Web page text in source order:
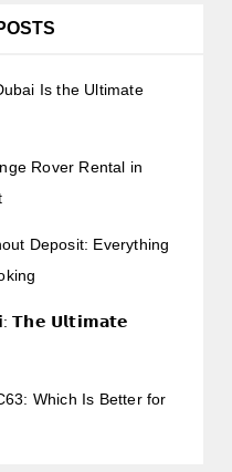
Is the Ultimate
Rover Rental in
Deposit: Everything
𝗧𝗵𝗲 𝗨𝗹𝘁𝗶𝗺𝗮𝘁𝗲
Which Is Better for